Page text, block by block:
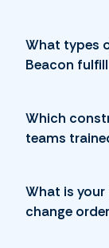
What types
Beacon
Which
teams
What is
change